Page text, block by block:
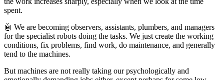
spent.
🤖 We are becoming observers, assistants, plumbers, and managers
for the specialist robots doing the tasks. We just create the working
conditions, fix problems, find work, do maintenance, and generally
tend to the machines.
But machines are not really taking our psychologically and